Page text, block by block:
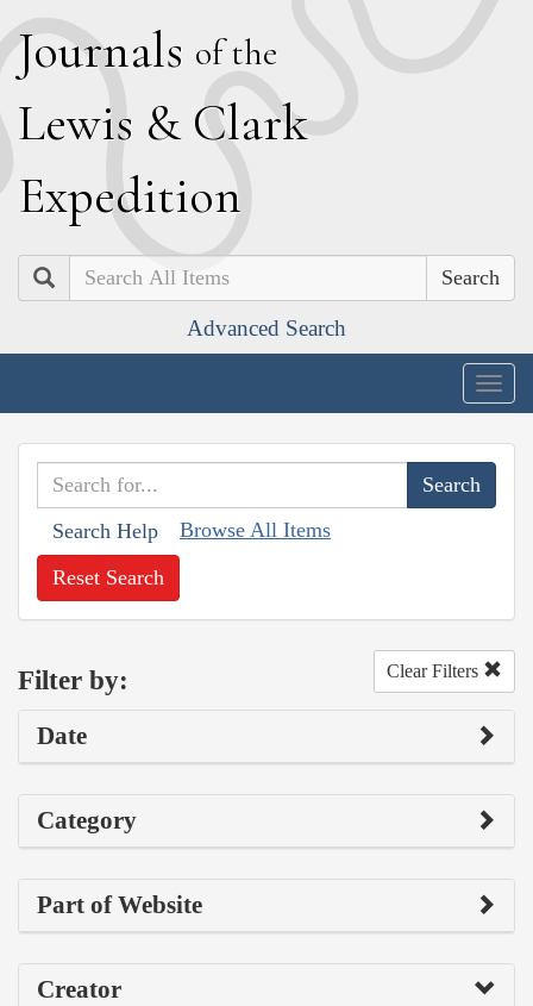
Journals of the
Lewis & Clark
Expedition
Search
Advanced Search
Search Help Browse All Items
Reset Search
Filter by: Clear Filters
Date
Category
Part of Website
Creator